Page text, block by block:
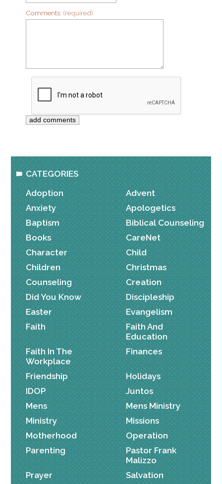
Comments: (required)
CATEGORIES
Adoption
Advent
Anxiety
Apologetics
Baptism
Biblical Counseling
Books
CareNet
Character
Child
Children
Christmas
Counseling
Creation
Did You Know
Discipleship
Easter
Evangelism
Faith
Faith And
Education
Faith In The
Workplace
Finances
Friendship
Holidays
IDOP
Juntos
Mens
Mens Ministry
Ministry
Missions
Motherhood
Operation
Parenting
Pastor Frank
Malizzo
Prayer
Salvation